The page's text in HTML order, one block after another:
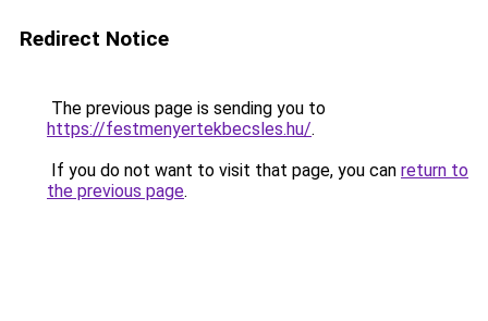
Redirect Notice
The previous page is sending you to
https://festmenyertekbecsles.hu/.
If you do not want to visit that page, you can return to
the previous page.